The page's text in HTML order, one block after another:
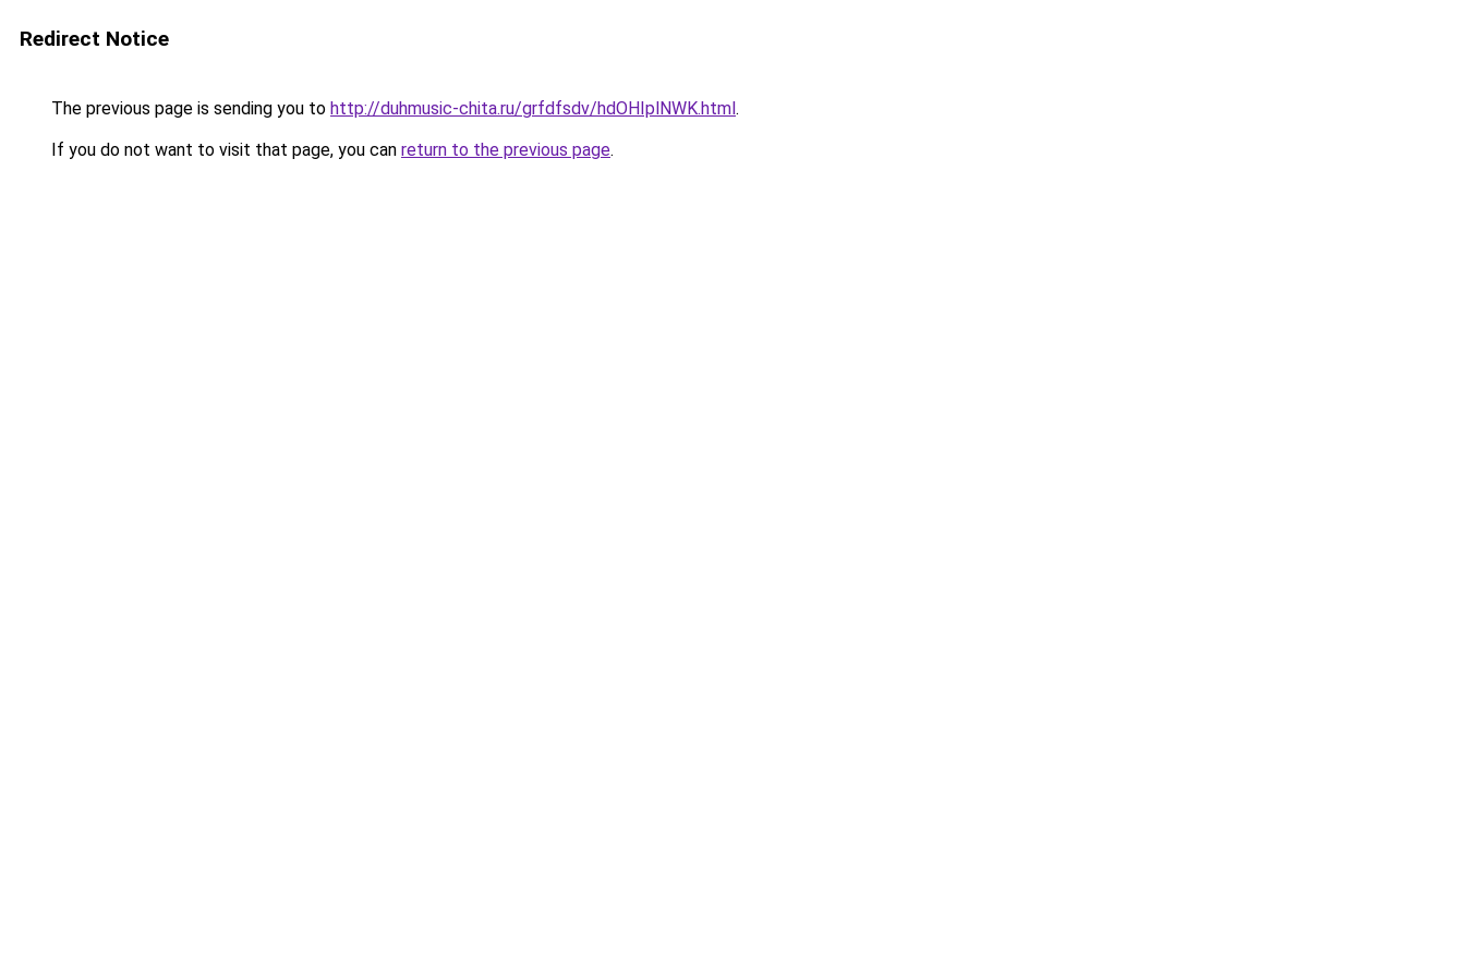
Redirect Notice
The previous page is sending you to http://duhmusic-chita.ru/grfdfsdv/hdOHIplNWK.html.
If you do not want to visit that page, you can return to the previous page.